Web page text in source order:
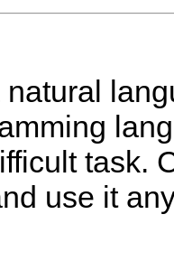
task.
use it